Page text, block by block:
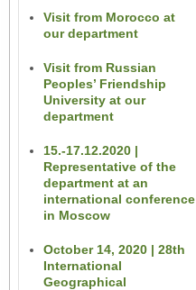
Visit from Morocco at
our department
Visit from Russian
Peoples’ Friendship
University at our
department
15.-17.12.2020 |
Representative of the
department at an
international conference
in Moscow
October 14, 2020 | 28th
International
Geographical